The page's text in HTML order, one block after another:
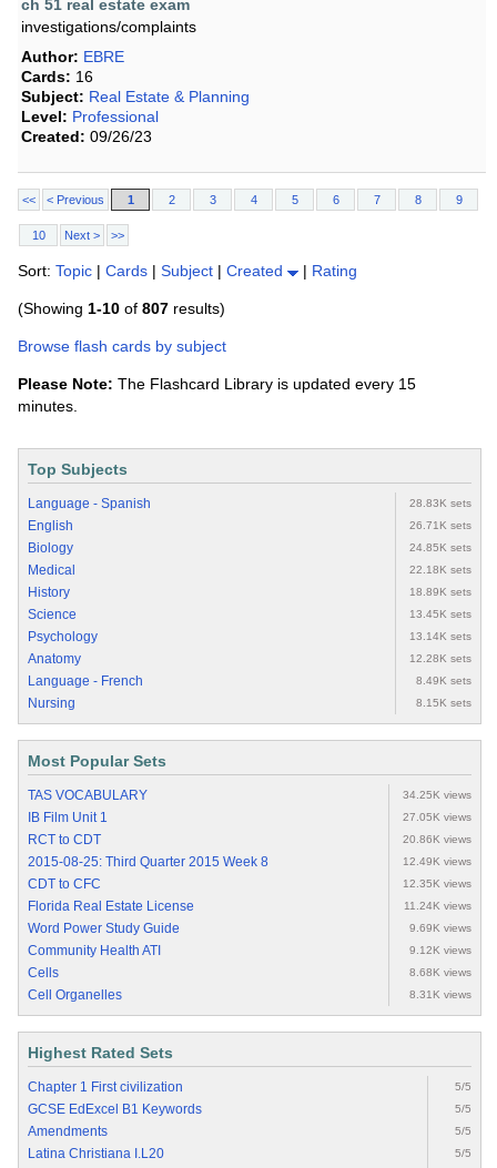
ch 51 real estate exam
investigations/complaints
Author: EBRE
Cards: 16
Subject: Real Estate & Planning
Level: Professional
Created: 09/26/23
<< < Previous 1 2 3 4 5 6 7 8 9
10 Next > >>
Sort: Topic | Cards | Subject | Created | Rating
(Showing 1-10 of 807 results)
Browse flash cards by subject
Please Note: The Flashcard Library is updated every 15
minutes.
Top Subjects
Language - Spanish 28.83K sets
English 26.71K sets
Biology 24.85K sets
Medical 22.18K sets
History 18.89K sets
Science 13.45K sets
Psychology 13.14K sets
Anatomy 12.28K sets
Language - French 8.49K sets
Nursing 8.15K sets
Most Popular Sets
TAS VOCABULARY 34.25K views
IB Film Unit 1 27.05K views
RCT to CDT 20.86K views
2015-08-25: Third Quarter 2015 Week 8 12.49K views
CDT to CFC 12.35K views
Florida Real Estate License 11.24K views
Word Power Study Guide 9.69K views
Community Health ATI 9.12K views
Cells 8.68K views
Cell Organelles 8.31K views
Highest Rated Sets
Chapter 1 First civilization 5/5
GCSE EdExcel B1 Keywords 5/5
Amendments 5/5
Latina Christiana I.L20 5/5